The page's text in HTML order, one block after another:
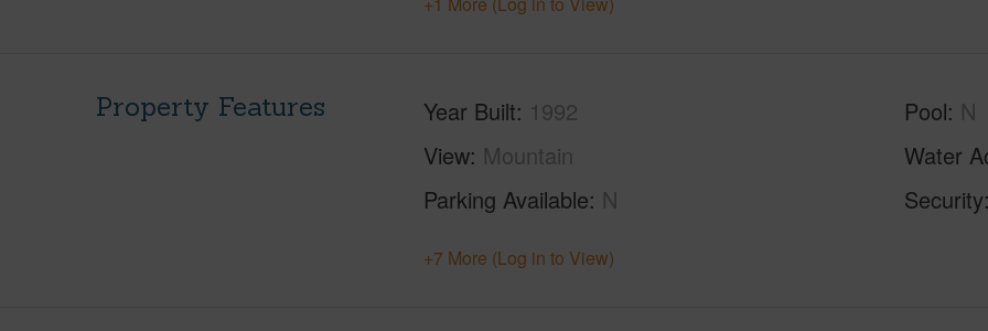
Property Features Year Built 1992
View Mountain
Parking Available N
Pool N
Water
Security
+7 More (Log in to View)